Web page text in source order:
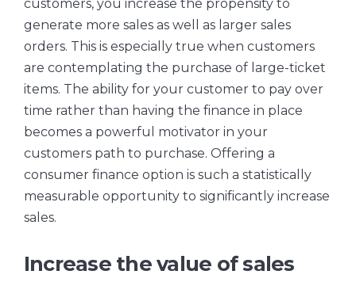
customers, you increase the propensity to
generate more sales as well as larger sales
orders. This is especially true when customers
are contemplating the purchase of large-ticket
items. The ability for your customer to pay over
time rather than having the finance in place
becomes a powerful motivator in your
customers path to purchase. Offering a
consumer finance option is such a statistically
measurable opportunity to significantly increase
sales.
Increase the value of sales